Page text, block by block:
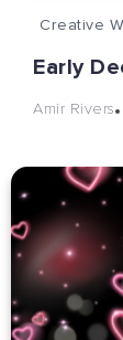
Creative
Early
Amir Rivers